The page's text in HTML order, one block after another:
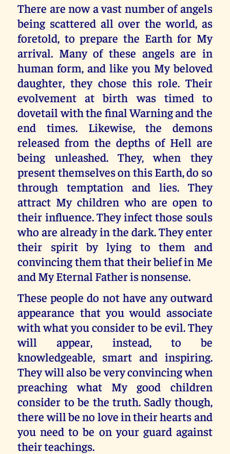
There are now a vast number of angels
being scattered all over the world, as
foretold, to prepare the Earth for My
arrival. Many of these angels are in
human form, and like you My beloved
daughter, they chose this role. Their
evolvement at birth was timed to
dovetail with the final Warning and the
end times. Likewise, the demons
released from the depths of Hell are
being unleashed. They, when they
present themselves on this Earth, do so
through temptation and lies. They
attract My children who are open to
their influence. They infect those souls
who are already in the dark. They enter
their spirit by lying to them and
convincing them that their belief in Me
and My Eternal Father is nonsense.
These people do not have any outward
appearance that you would associate
with what you consider to be evil. They
will appear, instead, to be
knowledgeable, smart and inspiring.
They will also be very convincing when
preaching what My good children
consider to be the truth. Sadly though,
there will be no love in their hearts and
you need to be on your guard against
their teachings.